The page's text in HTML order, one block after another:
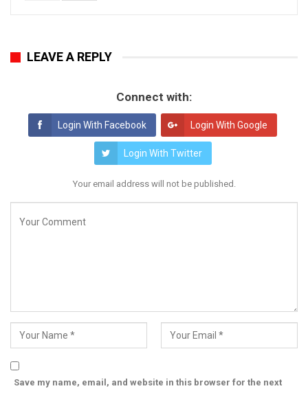
LEAVE A REPLY
Connect with:
Login With Facebook Login With Google
Login With Twitter
Your email address will not be published.
Save my name, email, and website in this browser for the next